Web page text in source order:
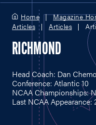
Home Magazine
Articles
Articles
RICHMOND
Head Coach: Dan
Conference: Atlantic 10
NCAA Championships:
Last NCAA Appearance: